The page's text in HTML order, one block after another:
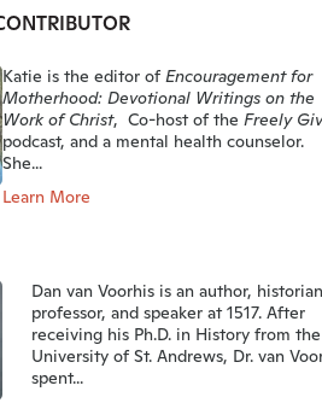
Katie is the editor of Encouragement for
Motherhood: Devotional Writings on the
Work of Christ, Co-host of the Freely
podcast, and a mental health counselor.
She...
Learn More
Dan van Voorhis is an author,
professor, and speaker at 1517. After
receiving his Ph.D. in History from the
University of St. Andrews, Dr. van
spent...